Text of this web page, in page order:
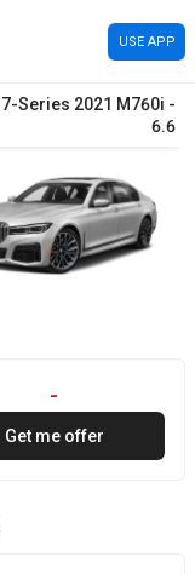
USE APP
7-Series 2021 M760i -
6.6
-
Get me offer